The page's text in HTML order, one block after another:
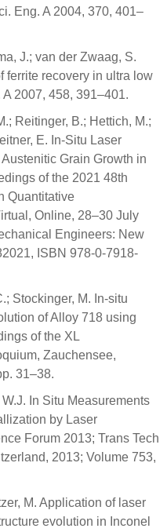
Eng. A 2004, 370, 401–
J.; van der Zwaag, S.
ferrite recovery in ultra low
2007, 458, 391–401.
Reitinger, B.; Hettich, M.;
E. In-Situ Laser
Grain Growth in
of the 2021 48th
Quantitative
Online, 28–30 July
Engineers: New
ISBN 978-0-7918-
Stockinger, M. In-situ
of Alloy 718 using
of the XL
Zauchensee,
31–38.
In Situ Measurements
by Laser
Forum 2013; Trans Tech
2013; Volume 753,
M. Application of laser
evolution in Inconel